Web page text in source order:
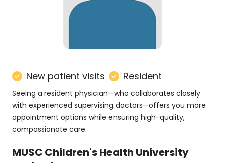
New patient visits Resident
Seeing a resident physician—who collaborates closely
with experienced supervising doctors—offers you more
appointment options while ensuring high-quality,
compassionate care.
MUSC Children's Health University